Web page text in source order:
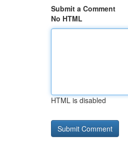
Submit a Comment
No HTML
HTML is disabled